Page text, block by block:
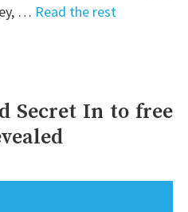
… Read the rest
Secret In to free